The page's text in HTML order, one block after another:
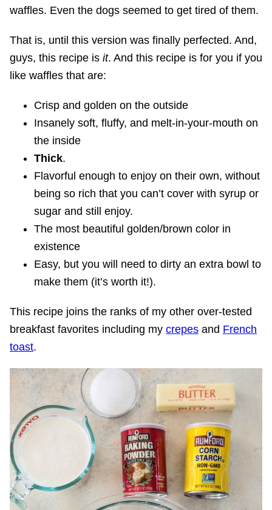
waffles. Even the dogs seemed to get tired of them.
That is, until this version was finally perfected. And,
guys, this recipe is it. And this recipe is for you if you
like waffles that are:
Crisp and golden on the outside
Insanely soft, fluffy, and melt-in-your-mouth on
the inside
Thick.
Flavorful enough to enjoy on their own, without
being so rich that you can’t cover with syrup or
sugar and still enjoy.
The most beautiful golden/brown color in
existence
Easy, but you will need to dirty an extra bowl to
make them (it’s worth it!).
This recipe joins the ranks of my other over-tested
breakfast favorites including my crepes and French
toast.